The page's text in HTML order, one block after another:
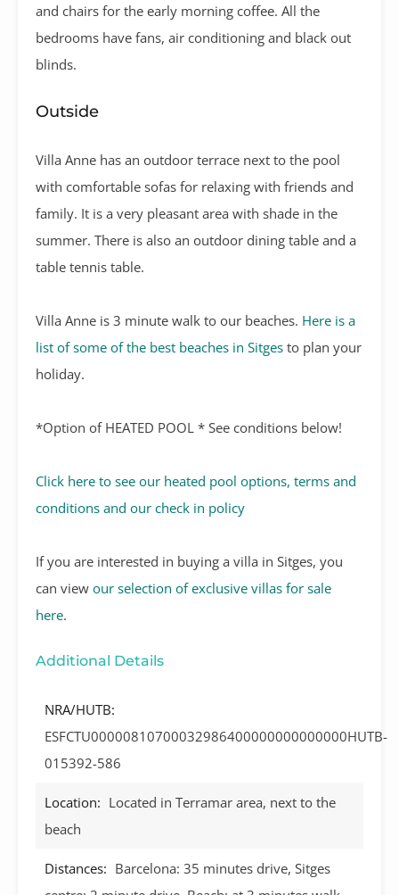
and chairs for the early morning coffee. All the
bedrooms have fans, air conditioning and black out
blinds.
Outside
Villa Anne has an outdoor terrace next to the pool
with comfortable sofas for relaxing with friends and
family. It is a very pleasant area with shade in the
summer. There is also an outdoor dining table and a
table tennis table.
Villa Anne is 3 minute walk to our beaches. Here is a
list of some of the best beaches in Sitges to plan your
holiday.
*Option of HEATED POOL * See conditions below!
Click here to see our heated pool options, terms and
conditions and our check in policy
If you are interested in buying a villa in Sitges, you
can view our selection of exclusive villas for sale
here.
Additional Details
NRA/HUTB:
ESFCTU00000810700032986400000000000000HUTB-
015392-586
Location: Located in Terramar area, next to the
beach
Distances: Barcelona: 35 minutes drive, Sitges